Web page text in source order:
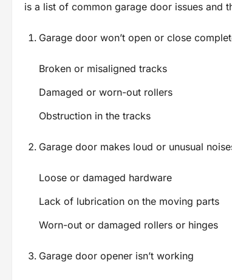
is a list of common garage door issues and
Garage door won’t open or close
Broken or misaligned tracks
Damaged or worn-out rollers
Obstruction in the tracks
Garage door makes loud or unusual
Loose or damaged hardware
Lack of lubrication on the moving parts
Worn-out or damaged rollers or hinges
Garage door opener isn’t working